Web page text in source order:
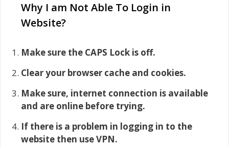
Why I am Not Able To Login in
Website?
Make sure the CAPS Lock is off.
Clear your browser cache and cookies.
Make sure, internet connection is available
and are online before trying.
If there is a problem in logging in to the
website then use VPN.